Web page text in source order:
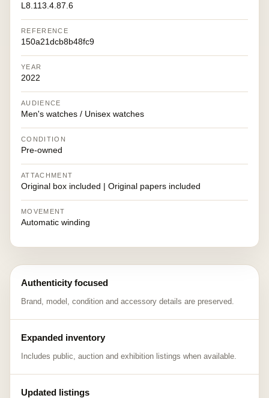
L8.113.4.87.6
REFERENCE
150a21dcb8b48fc9
YEAR
2022
AUDIENCE
Men's watches / Unisex watches
CONDITION
Pre-owned
ATTACHMENT
Original box included | Original papers included
MOVEMENT
Automatic winding
Authenticity focused
Brand, model, condition and accessory details are preserved.
Expanded inventory
Includes public, auction and exhibition listings when available.
Updated listings